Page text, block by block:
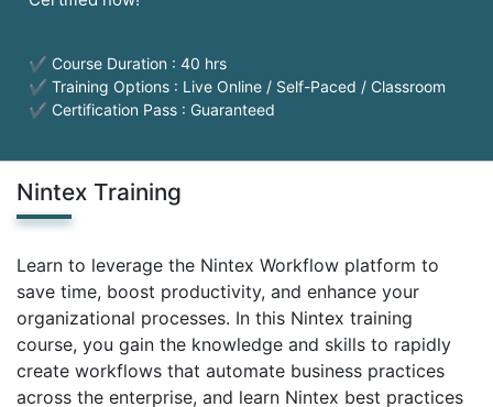
✔ Course Duration : 40 hrs
✔ Training Options : Live Online / Self-Paced / Classroom
✔ Certification Pass : Guaranteed
Nintex Training
Learn to leverage the Nintex Workflow platform to
save time, boost productivity, and enhance your
organizational processes. In this Nintex training
course, you gain the knowledge and skills to rapidly
create workflows that automate business practices
across the enterprise, and learn Nintex best practices